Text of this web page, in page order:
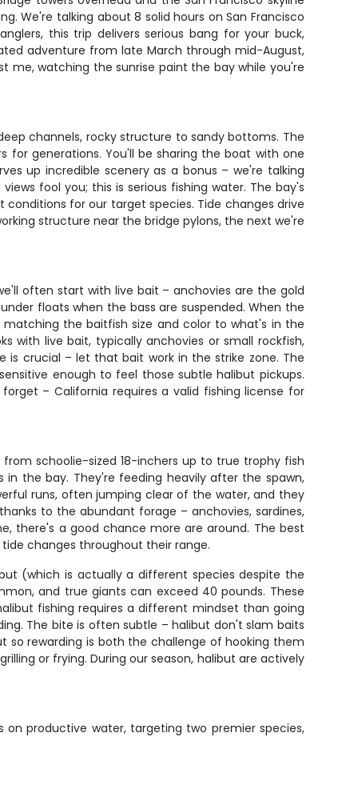
We're talking about 8 solid hours on San Francisco
this trip delivers serious bang for your buck,
adventure from late March through mid-August,
me, watching the sunrise paint the bay while you're
channels, rocky structure to sandy bottoms. The
for generations. You'll be sharing the boat with one
up incredible scenery as a bonus – we're talking
fool you; this is serious fishing water. The bay's
for our target species. Tide changes drive
structure near the bridge pylons, the next we're
often start with live bait – anchovies are the gold
floats when the bass are suspended. When the
matching the baitfish size and color to what's in the
with live bait, typically anchovies or small rockfish,
crucial – let that bait work in the strike zone. The
enough to feel those subtle halibut pickups.
– California requires a valid fishing license for
schoolie-sized 18-inchers up to true trophy fish
the bay. They're feeding heavily after the spawn,
runs, often jumping clear of the water, and they
to the abundant forage – anchovies, sardines,
there's a good chance more are around. The best
changes throughout their range.
(which is actually a different species despite the
and true giants can exceed 40 pounds. These
fishing requires a different mindset than going
The bite is often subtle – halibut don't slam baits
so rewarding is both the challenge of hooking them
or frying. During our season, halibut are actively
on productive water, targeting two premier species,